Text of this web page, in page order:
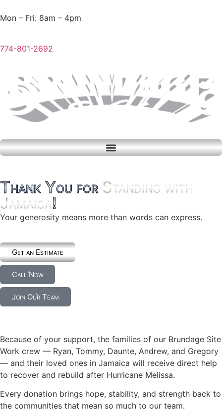
Mon – Fri: 8am – 4pm
774-801-2692
Thank You for Standing with
Jamaica!
Your generosity means more than words can express.
Get an Estimate
Call Now
Join Our Team
Because of your support, the families of our Brundage Site
Work crew — Ryan, Tommy, Daunte, Andrew, and Gregory
— and their loved ones in Jamaica will receive direct help
to recover and rebuild after Hurricane Melissa.
Every donation brings hope, stability, and strength back to
the communities that mean so much to our team.